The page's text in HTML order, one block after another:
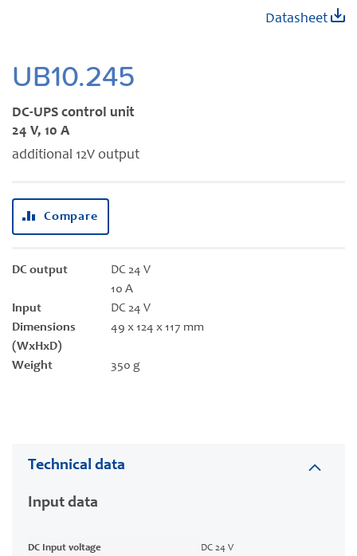
UB10.245
DC-UPS control unit
24 V, 10 A
additional 12V output
Datasheet
Compare
DC output
DC 24 V
10 A
Input
DC 24 V
Dimensions
(WxHxD)
49 x 124 x 117 mm
Weight 350 g
beginning
of
gallery
Technical data
Input data
DC Input voltage DC 24 V